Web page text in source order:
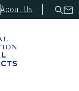
About Us